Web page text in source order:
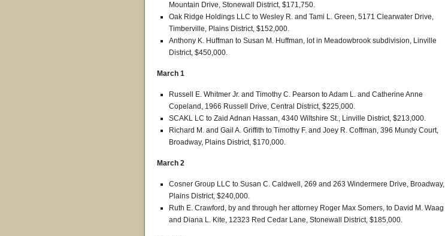
Mountain Drive, Stonewall District, $171,750.
Oak Ridge Holdings LLC to Wesley R. and Tami L. Green, 5171 Clearwater Drive,
Timberville, Plains District, $152,000.
Anthony K. Huffman to Susan M. Huffman, lot in Meadowbrook subdivision, Linville
District, $450,000.
March 1
Russell E. Whitmer Jr. and Timothy C. Pearson to Adam L. and Catherine Anne
Copeland, 1966 Russell Drive, Central District, $225,000.
SCAKL LC to Zaid Adnan Hassan, 4340 Wiltshire St., Linville District, $213,000.
Richard M. and Gail A. Griffith to Timothy F. and Joey R. Coffman, 396 Mundy Court,
Broadway, Plains District, $170,000.
March 2
Cosner Group LLC to Susan C. Caldwell, 269 and 263 Windermere Drive, Broadway,
Plains District, $240,000.
Ruth E. Crawford, by and through her attorney Roger Max Somers, to David M. Waag
and Diana L. Kite, 12323 Red Cedar Lane, Stonewall District, $185,000.